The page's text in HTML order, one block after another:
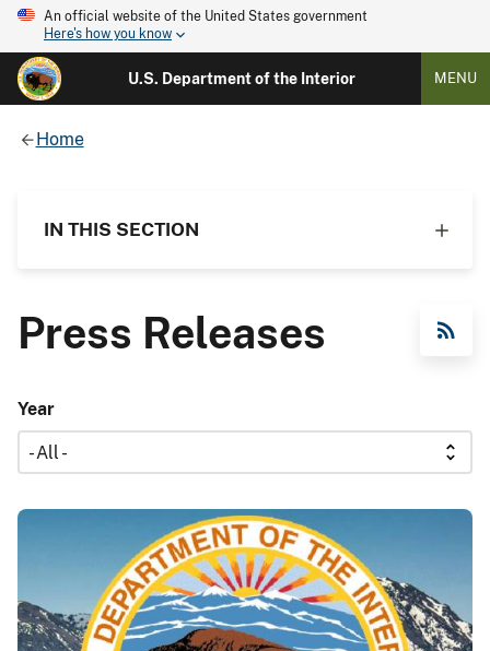
An official website of the United States government
Here's how you know
U.S. Department of the Interior MENU
Home
IN THIS SECTION
RSS Feed
Press Releases
Year